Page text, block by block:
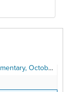
October 29, 1978